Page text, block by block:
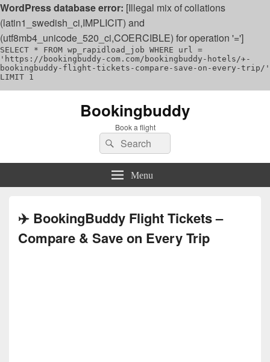
WordPress database error: [Illegal mix of collations
(latin1_swedish_ci,IMPLICIT) and
(utf8mb4_unicode_520_ci,COERCIBLE) for operation '=']
SELECT * FROM wp_rapidload_job WHERE url =
'https://bookingbuddy-com.com/bookingbuddy-hotels/✈️-
bookingbuddy-flight-tickets-compare-save-on-every-trip/'
LIMIT 1
Bookingbuddy
Book a flight
Search
for:
Search
Menu
✈️ BookingBuddy Flight Tickets –
Compare & Save on Every Trip